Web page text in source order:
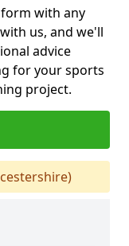
with any
us, and we'll
advice
for your sports
project.